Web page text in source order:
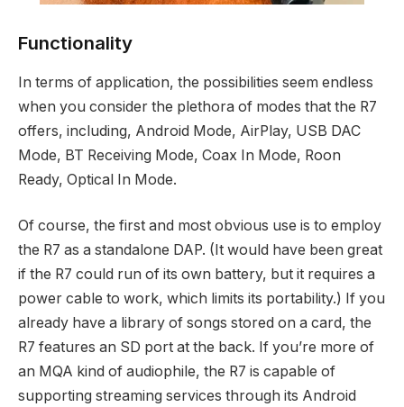
Functionality
In terms of application, the possibilities seem endless
when you consider the plethora of modes that the R7
offers, including, Android Mode, AirPlay, USB DAC
Mode, BT Receiving Mode, Coax In Mode, Roon
Ready, Optical In Mode.
Of course, the first and most obvious use is to employ
the R7 as a standalone DAP. (It would have been great
if the R7 could run of its own battery, but it requires a
power cable to work, which limits its portability.) If you
already have a library of songs stored on a card, the
R7 features an SD port at the back. If you’re more of
an MQA kind of audiophile, the R7 is capable of
supporting streaming services through its Android